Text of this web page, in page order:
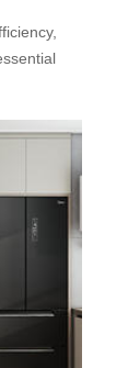
are